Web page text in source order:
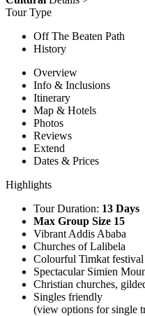
Tour Type
Off The Beaten Path
History
Overview
Info & Inclusions
Itinerary
Map & Hotels
Photos
Reviews
Extend
Dates & Prices
Highlights
Tour Duration: 13 Days
Max Group Size 15
Vibrant Addis Ababa
Churches of Lalibela
Colourful Timkat festival
Spectacular Simien
Christian churches,
Singles friendly
(view options for single